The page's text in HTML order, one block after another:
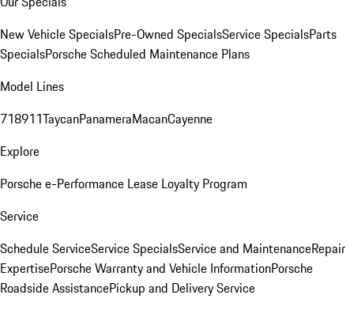
New Vehicle SpecialsPre-Owned SpecialsService SpecialsParts
SpecialsPorsche Scheduled Maintenance Plans
Model Lines
718911TaycanPanameraMacanCayenne
Explore
Porsche e-Performance Lease Loyalty Program
Service
Schedule ServiceService SpecialsService and MaintenanceRepair
ExpertisePorsche Warranty and Vehicle InformationPorsche
Roadside AssistancePickup and Delivery Service